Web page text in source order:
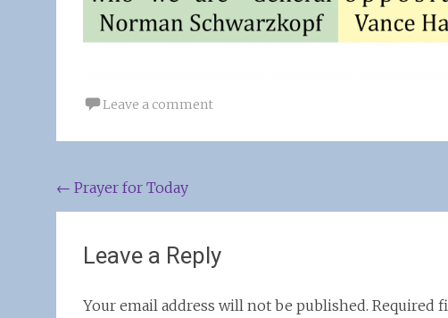
Leave a comment
Post
navigation
← Prayer for Today
Leave a Reply
Your email address will not be published. Required